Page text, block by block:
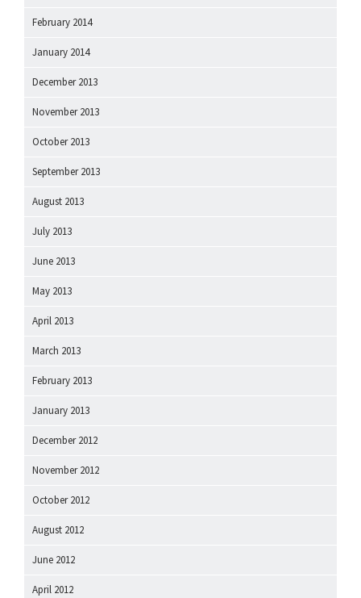
February 2014
January 2014
December 2013
November 2013
October 2013
September 2013
August 2013
July 2013
June 2013
May 2013
April 2013
March 2013
February 2013
January 2013
December 2012
November 2012
October 2012
August 2012
June 2012
April 2012